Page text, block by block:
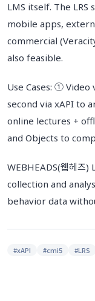
LMS itself. The
mobile apps,
commercial
also feasible.
Use Cases: ①
second via xAPI to
online lectures +
and Objects to
WEBHEADS(웹헤
collection and
behavior data
#xAPI #cmi5 #LRS